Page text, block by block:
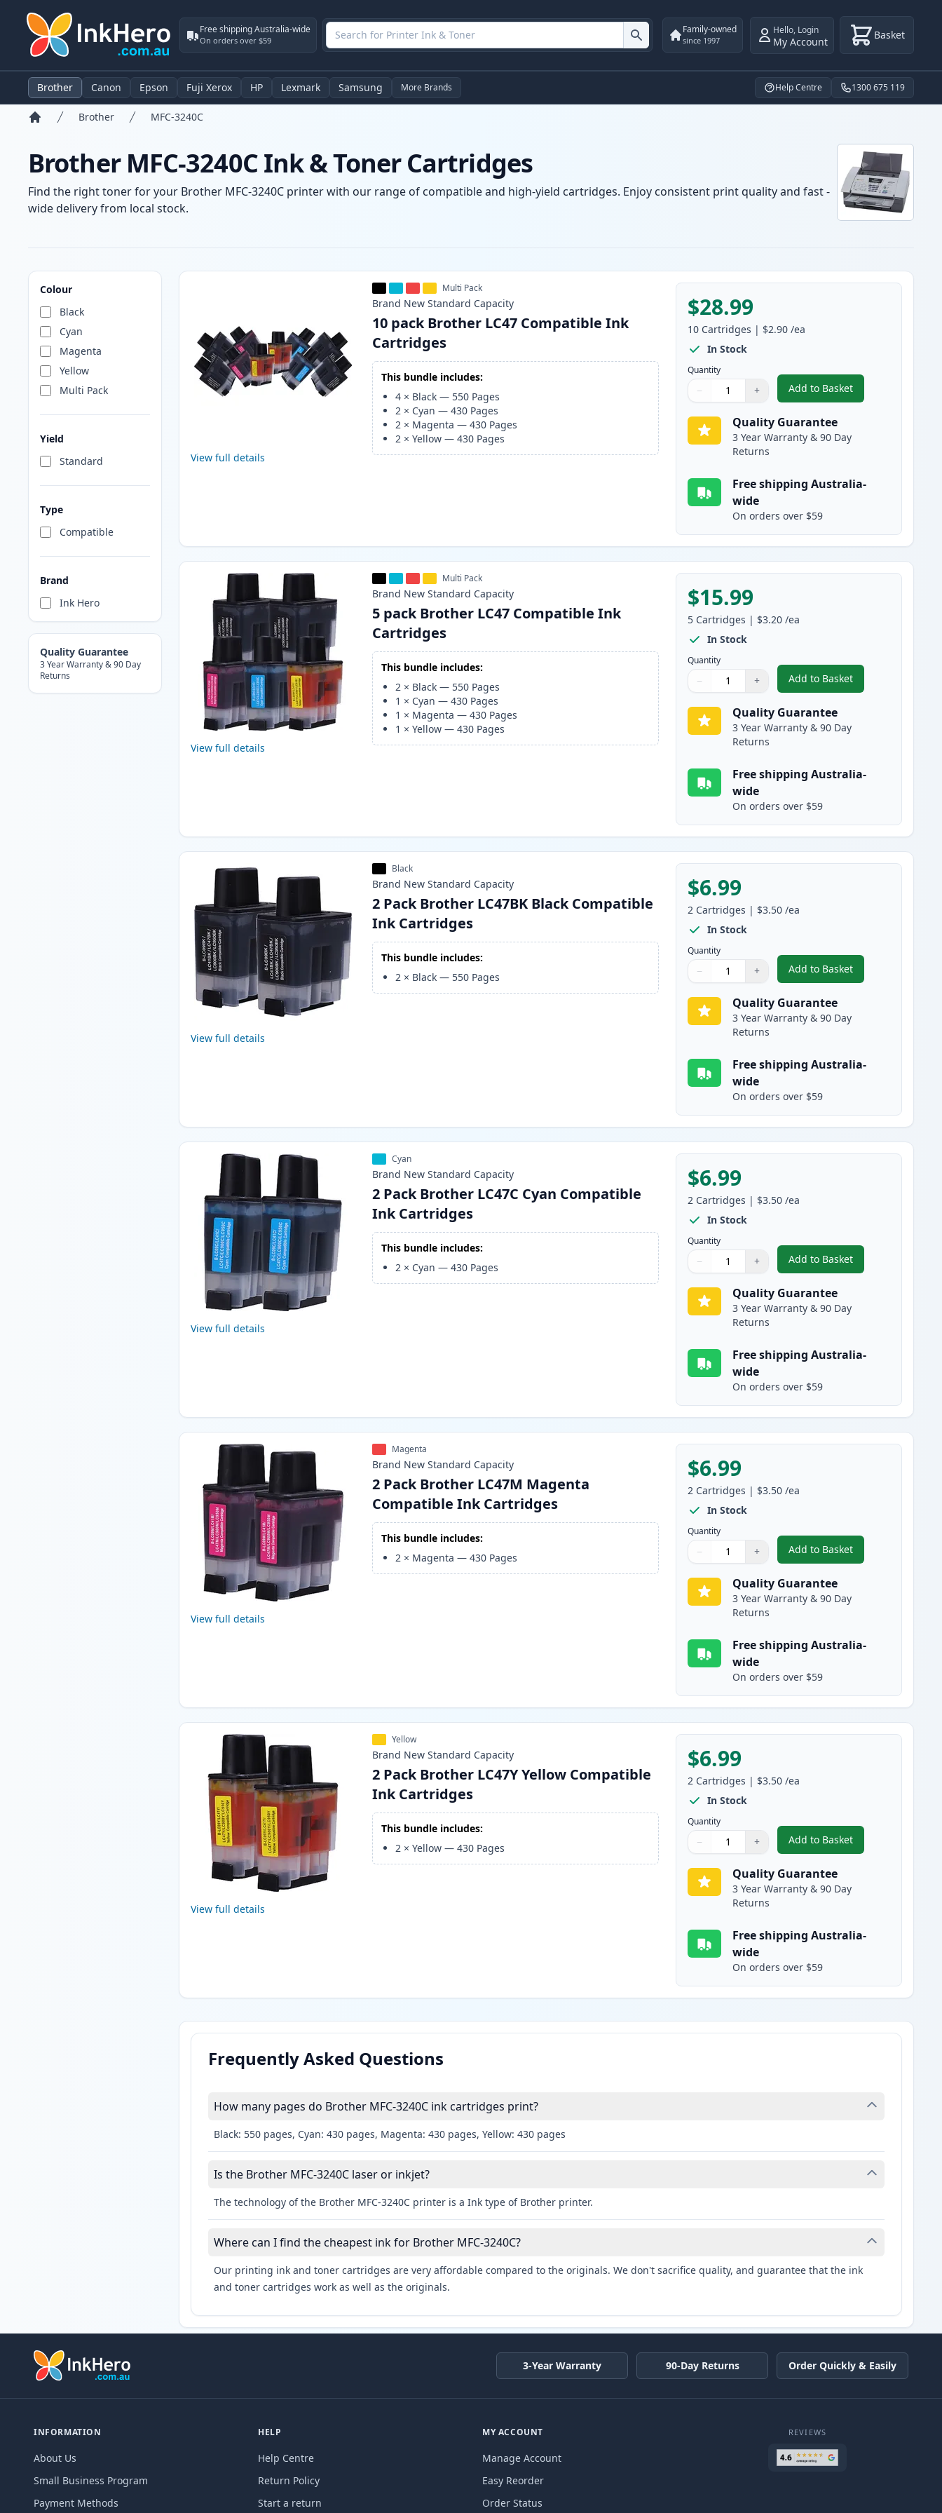
Free shipping Australia-wide
On orders over $59
Family-owned
since 1997
Hello, Login
My Account Basket
Brother Canon Epson Fuji Xerox HP Lexmark Samsung More Brands Help Centre 1300 675 119
Brother MFC-3240C
Brother MFC-3240C Ink & Toner Cartridges
Find the right toner for your Brother MFC-3240C printer with our range of compatible and high-yield cartridges. Enjoy consistent print quality and fast -
wide delivery from local stock.
Colour
Black
Cyan
Magenta
Yellow
Multi Pack
Yield
Standard
Type
Compatible
Brand
Ink Hero
Quality Guarantee
3 Year Warranty & 90 Day
Returns
Products
View full details
Multi Pack
Brand New Standard Capacity
10 pack Brother LC47 Compatible Ink
Cartridges
This bundle includes:
4 × Black — 550 Pages
2 × Cyan —430 Pages
2 × Magenta —430 Pages
2 ×Yellow —430 Pages
$28.99
10 Cartridges | $2.90 /ea
In Stock
Quantity
Quantity
Use buttons to adjust
− +
Quantity:
Add to Basket
,10 pack Brother LC47
Quality Guarantee
3 Year Warranty & 90 Day
Returns
Free shipping Australia-
wide
On orders over $59
View full details
Multi Pack
Brand New Standard Capacity
5 pack Brother LC47 Compatible Ink
Cartridges
This bundle includes:
2 × Black — 550 Pages
1 × Cyan —430 Pages
1 × Magenta —430 Pages
1 ×Yellow —430 Pages
$15.99
5 Cartridges | $3.20 /ea
In Stock
Quantity
Quantity
Use buttons to adjust
− +
Quantity:
Add to Basket
,5 pack Brother LC47
Quality Guarantee
3 Year Warranty & 90 Day
Returns
Free shipping Australia-
wide
On orders over $59
View full details
Black
Brand New Standard Capacity
2 Pack Brother LC47BK Black Compatible
Ink Cartridges
This bundle includes:
2 × Black — 550 Pages
$6.99
2 Cartridges | $3.50 /ea
In Stock
Quantity
Quantity
Use buttons to adjust
− +
Quantity:
Add to Basket
,2 Pack Brother LC47BK
Quality Guarantee
3 Year Warranty & 90 Day
Returns
Free shipping Australia-
wide
On orders over $59
View full details
Cyan
Brand New Standard Capacity
2 Pack Brother LC47C Cyan Compatible
Ink Cartridges
This bundle includes:
2 × Cyan —430 Pages
$6.99
2 Cartridges | $3.50 /ea
In Stock
Quantity
Quantity
Use buttons to adjust
− +
Quantity:
Add to Basket
,2 Pack Brother LC47C
Quality Guarantee
3 Year Warranty & 90 Day
Returns
Free shipping Australia-
wide
On orders over $59
View full details
Magenta
Brand New Standard Capacity
2 Pack Brother LC47M Magenta
Compatible Ink Cartridges
This bundle includes:
2 × Magenta —430 Pages
$6.99
2 Cartridges | $3.50 /ea
In Stock
Quantity
Quantity
Use buttons to adjust
− +
Quantity:
Add to Basket
,2 Pack Brother LC47M
Quality Guarantee
3 Year Warranty & 90 Day
Returns
Free shipping Australia-
wide
On orders over $59
View full details
Yellow
Brand New Standard Capacity
2 Pack Brother LC47Y Yellow Compatible
Ink Cartridges
This bundle includes:
2 ×Yellow —430 Pages
$6.99
2 Cartridges | $3.50 /ea
In Stock
Quantity
Quantity
Use buttons to adjust
− +
Quantity:
Add to Basket
,2 Pack Brother LC47Y
Quality Guarantee
3 Year Warranty & 90 Day
Returns
Free shipping Australia-
wide
On orders over $59
Frequently Asked Questions
How many pages do Brother MFC-3240C ink cartridges print?
Black: 550 pages, Cyan: 430 pages, Magenta: 430 pages, Yellow: 430 pages
Is the Brother MFC-3240C laser or inkjet?
The technology of the Brother MFC-3240C printer is a Ink type of Brother printer.
Where can I find the cheapest ink for Brother MFC-3240C?
Our printing ink and toner cartridges are very affordable compared to the originals. We don't sacrifice quality, and guarantee that the ink
and toner cartridges work as well as the originals.
3-Year Warranty 90-Day Returns Order Quickly & Easily
INFORMATION
About Us
Small Business Program
Payment Methods
HELP
Help Centre
Return Policy
Start a return
MY ACCOUNT
Manage Account
Easy Reorder
Order Status
REVIEWS